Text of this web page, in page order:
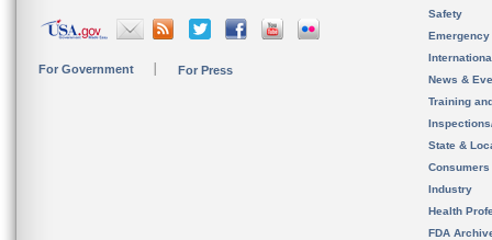
For Government For Press
Safety
News &
Training
State &
Consumers
Industry
Health
FDA